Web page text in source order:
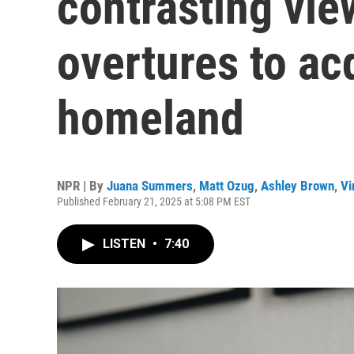
overtures to
homeland
NPR | By Juana Summers, Matt Ozug, Ashley Brown,
Published February 21, 2025 at 5:08 PM EST
LISTEN • 7:40